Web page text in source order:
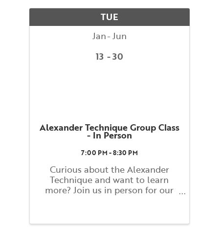
movement. What you learn and
...
TUE
Jan Jun
13
30
Alexander Technique Group Class
- In Person
7:00 PM - 8:30 PM
Curious about the Alexander
Technique and want to learn
more? Join us in person for our
Ann Rodiger, BAC Faculty, and